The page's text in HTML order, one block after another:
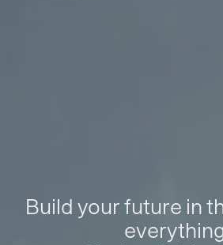
Build your future in